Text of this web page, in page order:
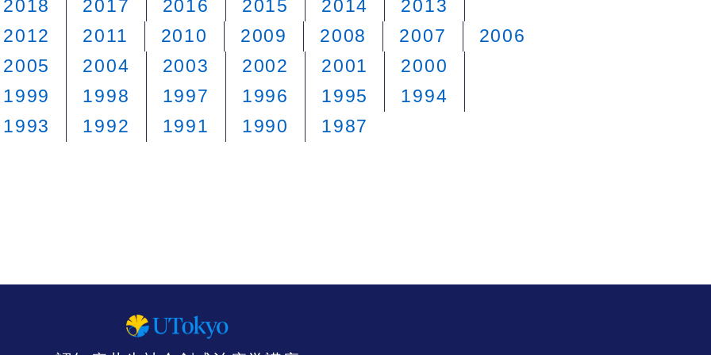
2018 2017 2016 2015 2014
2013
2012
2011 2010 2009 2008 2007
2006
2005
2004 2003 2002 2001
2000
1999
1998 1997 1996 1995
1994
1993
1992 1991 1990 1987